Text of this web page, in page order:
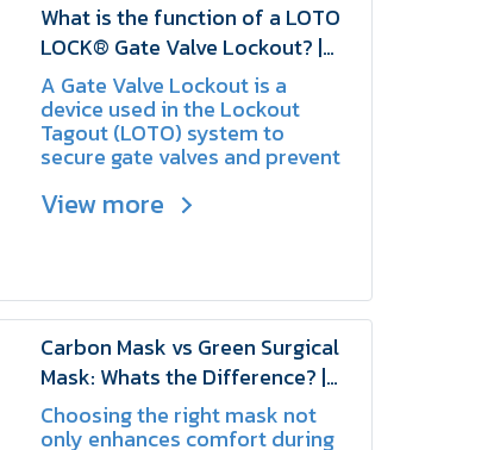
What is the function of a LOTO
LOCK® Gate Valve Lockout? |
SCHAKE
A Gate Valve Lockout is a
device used in the Lockout
Tagout (LOTO) system to
secure gate valves and prevent
closed without authorization,
View more
Carbon Mask vs Green Surgical
Mask: Whats the Difference? |
SCHAKE
Choosing the right mask not
only enhances comfort during